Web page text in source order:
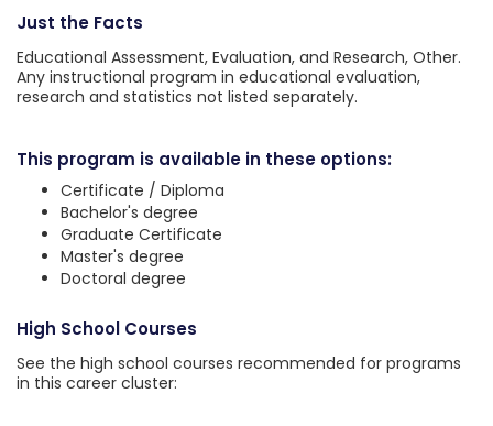
Just the Facts
Educational Assessment, Evaluation, and Research, Other.
Any instructional program in educational evaluation,
research and statistics not listed separately.
This program is available in these options:
Certificate / Diploma
Bachelor's degree
Graduate Certificate
Master's degree
Doctoral degree
High School Courses
See the high school courses recommended for programs
in this career cluster: